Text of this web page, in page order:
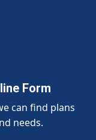
Form
can find plans
needs.